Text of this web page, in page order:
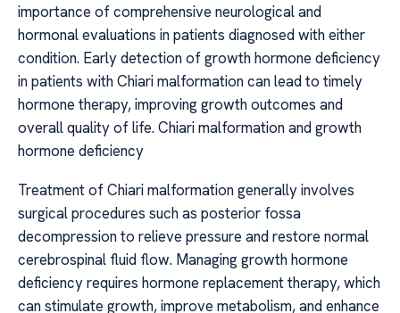
importance of comprehensive neurological and
hormonal evaluations in patients diagnosed with either
condition. Early detection of growth hormone deficiency
in patients with Chiari malformation can lead to timely
hormone therapy, improving growth outcomes and
overall quality of life. Chiari malformation and growth
hormone deficiency
Treatment of Chiari malformation generally involves
surgical procedures such as posterior fossa
decompression to relieve pressure and restore normal
cerebrospinal fluid flow. Managing growth hormone
deficiency requires hormone replacement therapy, which
can stimulate growth, improve metabolism, and enhance